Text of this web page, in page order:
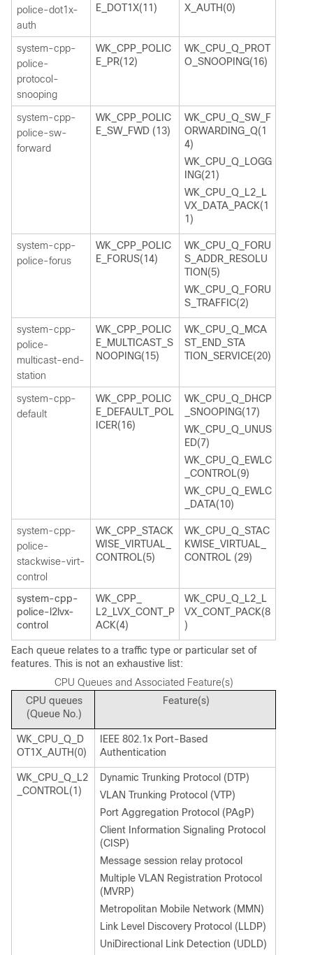
police-dot1x-
auth
E_DOT1X(11) X_AUTH(0)
system-cpp-
police-
protocol-
snooping
WK_CPP_POLIC
E_PR(12)
WK_CPU_Q_PROT
O_SNOOPING(16)
system-cpp-
police-sw-
forward
WK_CPP_POLIC
E_SW_FWD (13)
WK_CPU_Q_SW_F
ORWARDING_Q(1
4)
WK_CPU_Q_LOGG
ING(21)
WK_CPU_Q_L2_L
VX_DATA_PACK(1
1)
system-cpp-
police-forus
WK_CPP_POLIC
E_FORUS(14)
WK_CPU_Q_FORU
S_ADDR_RESOLU
TION(5)
WK_CPU_Q_FORU
S_TRAFFIC(2)
system-cpp-
police-
multicast-end-
station
WK_CPP_POLIC
E_MULTICAST_S
NOOPING(15)
WK_CPU_Q_MCA
ST_END_STA
TION_SERVICE(20)
system-cpp-
default
WK_CPP_POLIC
E_DEFAULT_POL
ICER(16)
WK_CPU_Q_DHCP
_SNOOPING(17)
WK_CPU_Q_UNUS
ED(7)
WK_CPU_Q_EWLC
_CONTROL(9)
WK_CPU_Q_EWLC
_DATA(10)
system-cpp-
police-
stackwise-virt-
control
WK_CPP_STACK
WISE_VIRTUAL_
CONTROL(5)
WK_CPU_Q_STAC
KWISE_VIRTUAL_
CONTROL (29)
system-cpp-
police-l2lvx-
control
WK_CPP_
L2_LVX_CONT_P
ACK(4)
WK_CPU_Q_L2_L
VX_CONT_PACK(8
)
Each queue relates to a traffic type or particular set of
features. This is not an exhaustive list:
CPU Queues and Associated Feature(s)
CPU queues
(Queue No.)
Feature(s)
WK_CPU_Q_D
OT1X_AUTH(0)
IEEE 802.1x Port-Based
Authentication
WK_CPU_Q_L2
_CONTROL(1)
Dynamic Trunking Protocol (DTP)
VLAN Trunking Protocol (VTP)
Port Aggregation Protocol (PAgP)
Client Information Signaling Protocol
(CISP)
Message session relay protocol
Multiple VLAN Registration Protocol
(MVRP)
Metropolitan Mobile Network (MMN)
Link Level Discovery Protocol (LLDP)
UniDirectional Link Detection (UDLD)